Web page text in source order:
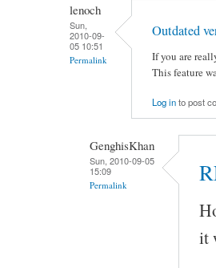
lenoch
Sun,
2010-09-
05 10:51
Permalink
Outdated
If you are
This feature
Log into post
GenghisKhan
Sun, 2010-09-05
15:09
Permalink
it